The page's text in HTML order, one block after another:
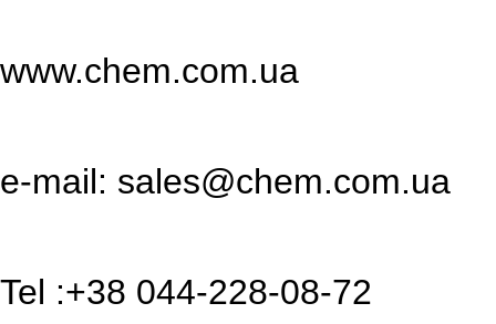
www.chem.com.ua
e-mail: sales@chem.com.ua
Tel :+38 044-228-08-72